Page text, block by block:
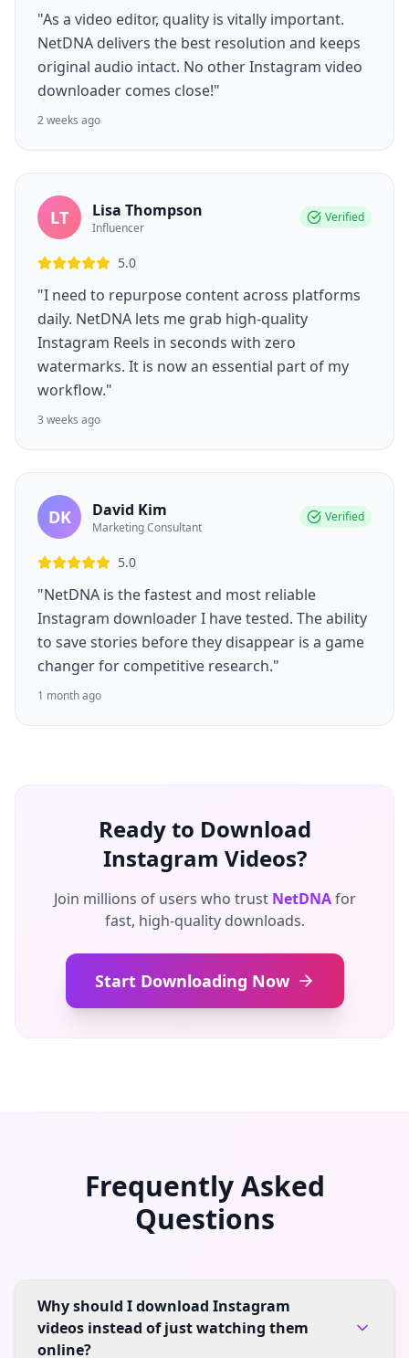
"As a video editor, quality is vitally important.
NetDNA delivers the best resolution and keeps
original audio intact. No other Instagram video
downloader comes close!"
2 weeks ago
LT Lisa Thompson
Influencer
Verified
5.0
"I need to repurpose content across platforms
daily. NetDNA lets me grab high-quality
Instagram Reels in seconds with zero
watermarks. It is now an essential part of my
workflow."
3 weeks ago
DK David Kim
Marketing Consultant
Verified
5.0
"NetDNA is the fastest and most reliable
Instagram downloader I have tested. The ability
to save stories before they disappear is a game
changer for competitive research."
1 month ago
Ready to Download
Instagram Videos?
Join millions of users who trust NetDNA for
fast, high-quality downloads.
Start Downloading Now
Frequently Asked
Questions
Why should I download Instagram
videos instead of just watching them
online?